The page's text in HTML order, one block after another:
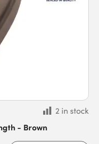
2 in stock
- Brown